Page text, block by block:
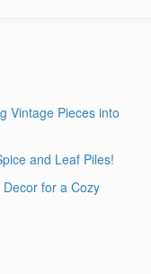
Vintage Pieces into
and Leaf Piles!
for a Cozy